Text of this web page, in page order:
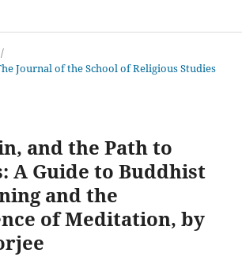
/
Journal of the School of Religious Studies
and the Path to
A Guide to Buddhist
and the
of Meditation, by